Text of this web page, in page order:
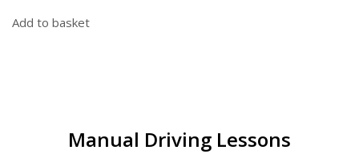
Add to basket
Manual Driving Lessons